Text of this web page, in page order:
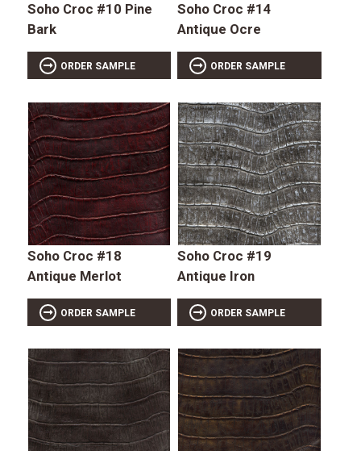
Soho Croc #10 Pine
Bark
ORDER SAMPLE
Soho Croc #14
Antique Ocre
ORDER SAMPLE
Soho Croc #18
Antique Merlot
ORDER SAMPLE
Soho Croc #19
Antique Iron
ORDER SAMPLE